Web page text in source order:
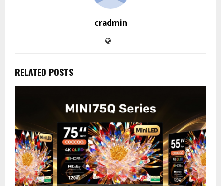
cradmin
RELATED POSTS